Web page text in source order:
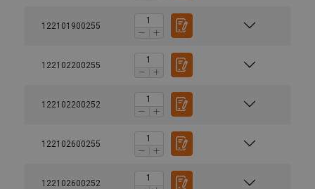
122101900255
122102200255
122102200252
122102600255
122102600252